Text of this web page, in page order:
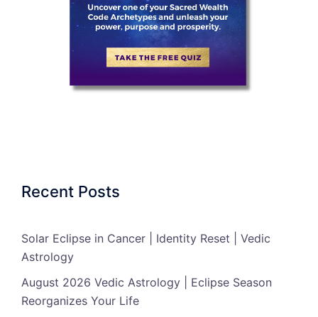
Recent Posts
Solar Eclipse in Cancer | Identity Reset | Vedic
Astrology
August 2026 Vedic Astrology | Eclipse Season
Reorganizes Your Life